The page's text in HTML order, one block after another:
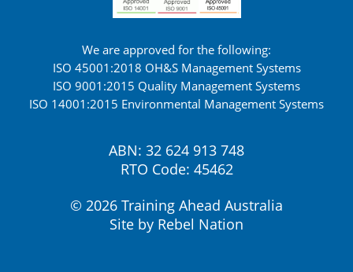
We are approved for the following:
ISO 45001:2018 OH&S Management Systems
ISO 9001:2015 Quality Management Systems
ISO 14001:2015 Environmental Management Systems
ABN: 32 624 913 748
RTO Code: 45462
© 2026 Training Ahead Australia
Site by Rebel Nation